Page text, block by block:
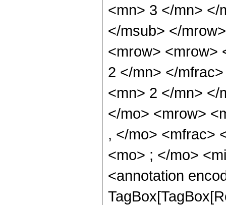
<mn> 3 </mn> </
</msub> </
<mrow> <mrow>
2 </mn> </
<mn> 2 </mn> </
</mo> <mrow>
, </mo> <mfrac>
<mo> ; </mo>
<annotation